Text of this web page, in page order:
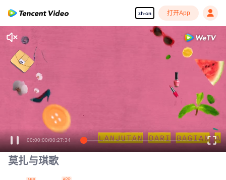
zh-cn 打开App
00:00:00/00:27:34
莫扎与琪歌